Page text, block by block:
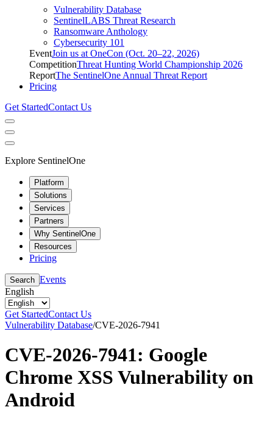
Vulnerability Database
SentinelLABS Threat Research
Ransomware Anthology
Cybersecurity 101
EventJoin us at OneCon (Oct. 20–22, 2026)
CompetitionThreat Hunting World Championship 2026
ReportThe SentinelOne Annual Threat Report
Pricing
Get StartedContact Us
Explore SentinelOne
Platform
Solutions
Services
Partners
Why SentinelOne
Resources
Pricing
Search Events
English
Get StartedContact Us
Vulnerability Database/CVE-2026-7941
CVE-2026-7941: Google
Chrome XSS Vulnerability on
Android